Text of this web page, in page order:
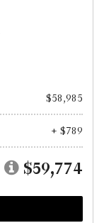
$58,985
+ $789
$59,774